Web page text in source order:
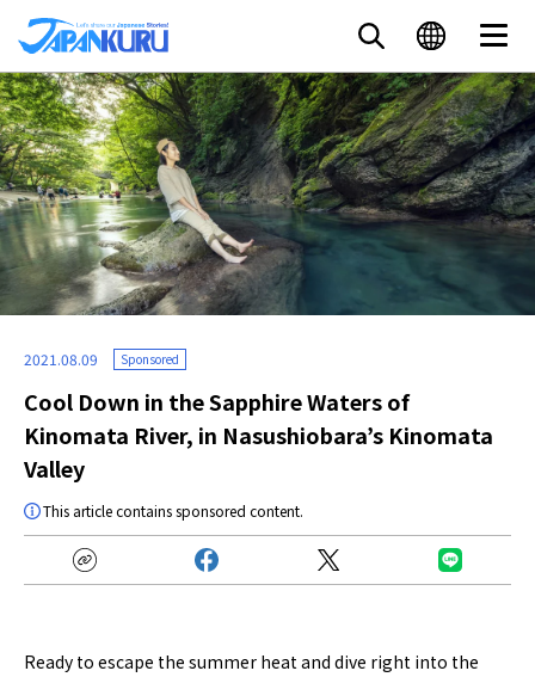
2021.08.09 Sponsored
Cool Down in the Sapphire Waters of
Kinomata River, in Nasushiobara’s Kinomata
Valley
This article contains sponsored content.
Ready to escape the summer heat and dive right into the